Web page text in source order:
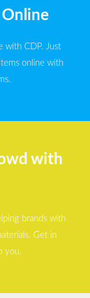
with CDP. Just
online with
with
brands with
Get in
you.